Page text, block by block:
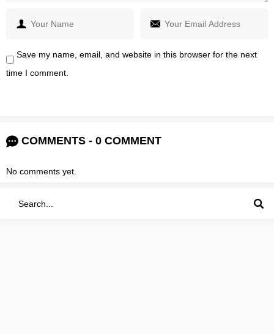
Save my name, email, and website in this browser for the next
time I comment.
COMMENTS - 0 COMMENT
No comments yet.